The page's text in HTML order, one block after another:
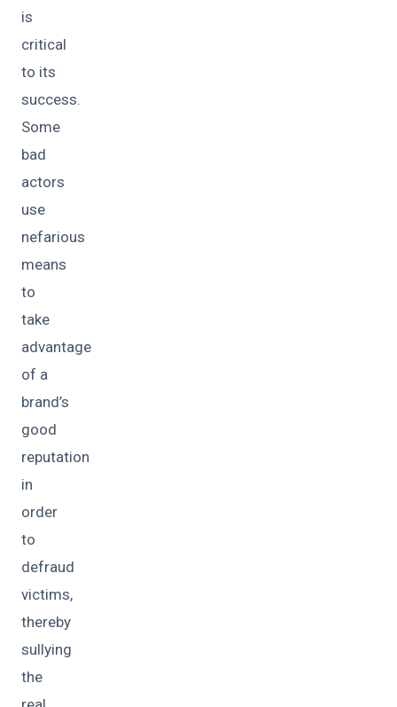
is
critical
to its
success.
Some
bad
actors
use
nefarious
means
to
take
advantage
of a
brand’s
good
reputation
in
order
to
defraud
victims,
thereby
sullying
the